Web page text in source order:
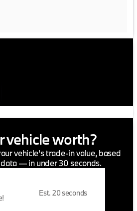
vehicle worth?
vehicle's trade-in value, based
— in under 30 seconds.
Est. 20 seconds